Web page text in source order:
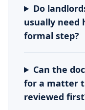
Do
usually need
formal step?
Can the
for a matter
reviewed